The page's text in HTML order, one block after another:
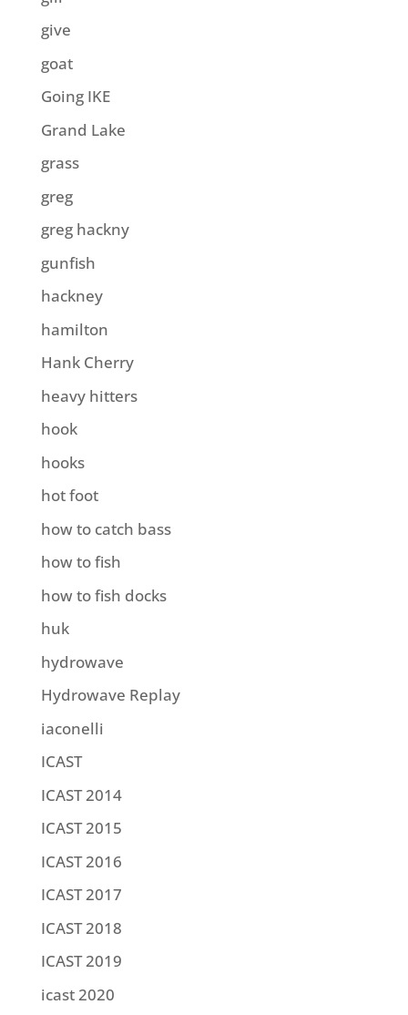
give
goat
Going IKE
Grand Lake
grass
greg
greg hackny
gunfish
hackney
hamilton
Hank Cherry
heavy hitters
hook
hooks
hot foot
how to catch bass
how to fish
how to fish docks
huk
hydrowave
Hydrowave Replay
iaconelli
ICAST
ICAST 2014
ICAST 2015
ICAST 2016
ICAST 2017
ICAST 2018
ICAST 2019
icast 2020